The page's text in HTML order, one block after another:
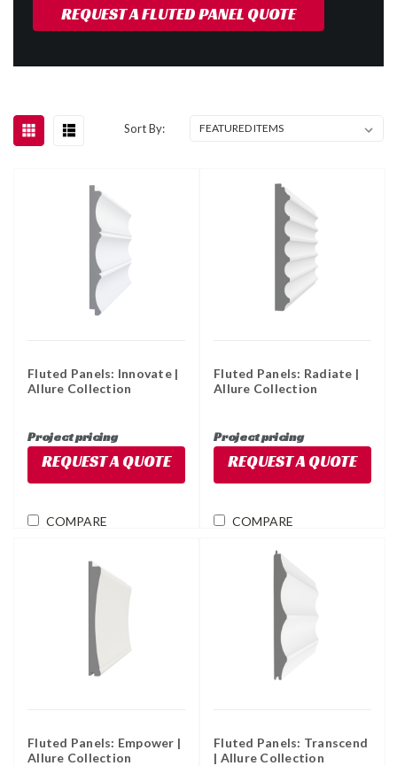
REQUEST A FLUTED PANEL QUOTE
Sort By:
Fluted Panels: Innovate |
Allure Collection
Project pricing
REQUEST A QUOTE
COMPARE
Fluted Panels: Radiate |
Allure Collection
Project pricing
REQUEST A QUOTE
COMPARE
Fluted Panels: Empower |
Allure Collection
Fluted Panels: Transcend
| Allure Collection